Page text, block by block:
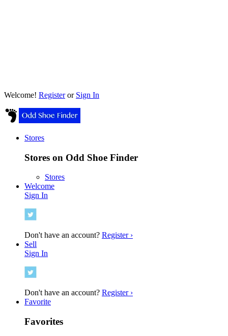
Welcome! Registeror Sign In
Stores
Stores on Odd Shoe Finder
Stores
Welcome
Sign In
Don't have an account? Register ›
Sell
Sign In
Don't have an account? Register ›
Favorite
Favorites